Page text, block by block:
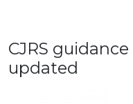
CJRS
updated